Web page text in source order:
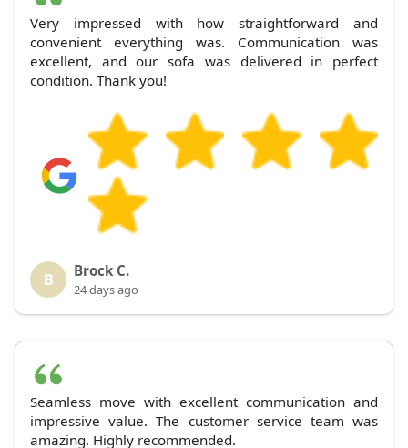
Very impressed with how straightforward and
convenient everything was. Communication was
excellent, and our sofa was delivered in perfect
condition. Thank you!
B Brock C.
24 days ago
Seamless move with excellent communication and
impressive value. The customer service team was
amazing. Highly recommended.